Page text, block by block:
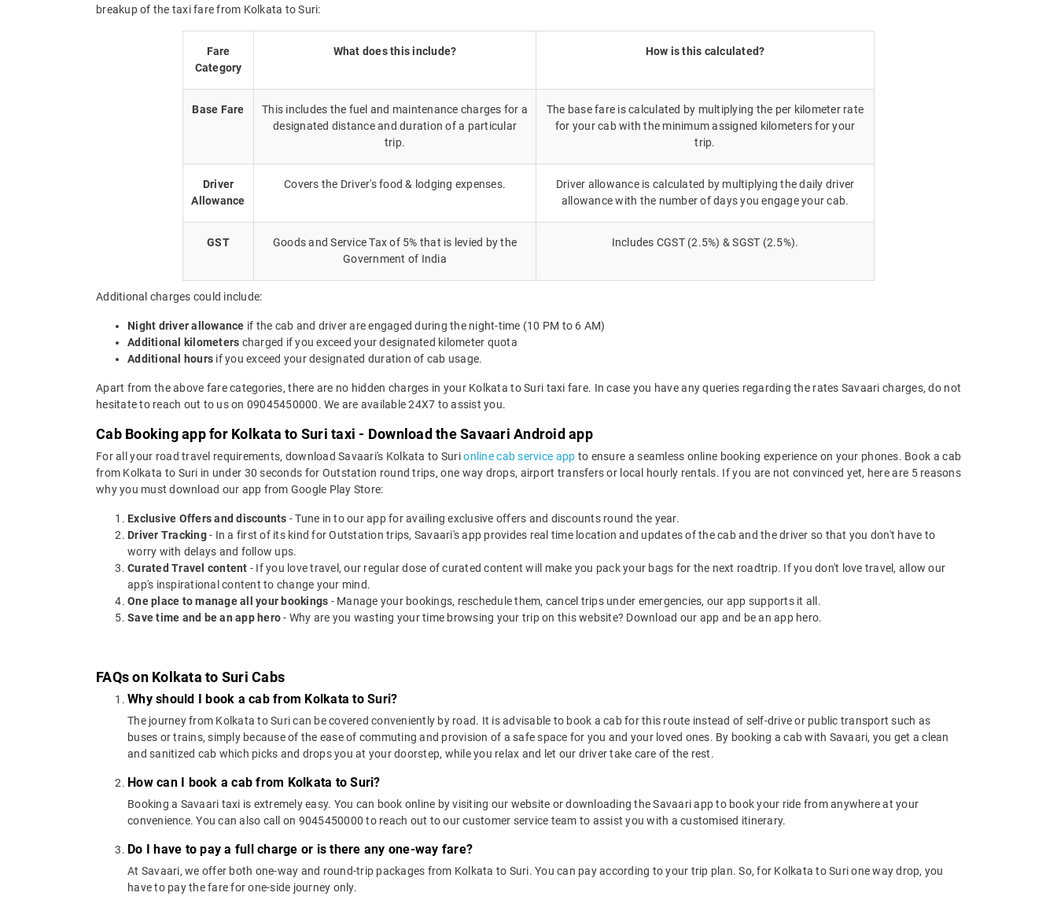
breakup of the taxi fare from Kolkata to Suri:
Fare
Category
What does this include? How is this calculated?
Base Fare
This includes the fuel and maintenance charges for a
designated distance and duration of a particular
trip.
The base fare is calculated by multiplying the per kilometer rate
for your cab with the minimum assigned kilometers for your
trip.
Driver
Allowance
Covers the Driver's food & lodging expenses.
Driver allowance is calculated by multiplying the daily driver
allowance with the number of days you engage your cab.
GST
Goods and Service Tax of 5% that is levied by the
Government of India
Includes CGST (2.5%) & SGST (2.5%).
Additional charges could include:
Night driver allowance if the cab and driver are engaged during the night-time (10 PM to 6 AM)
Additional kilometers charged if you exceed your designated kilometer quota
Additional hours if you exceed your designated duration of cab usage.
Apart from the above fare categories, there are no hidden charges in your Kolkata to Suri taxi fare. In case you have any queries regarding the rates Savaari charges, do not
hesitate to reach out to us on 09045450000. We are available 24X7 to assist you.
Cab Booking app for Kolkata to Suri taxi - Download the Savaari Android app
For all your road travel requirements, download Savaari's Kolkata to Surionline cab service app to ensure a seamless online booking experience on your phones. Book a cab
from Kolkata to Suri in under 30 seconds for Outstation round trips, one way drops, airport transfers or local hourly rentals. If you are not convinced yet, here are 5 reasons
why you must download our app from Google Play Store:
Exclusive Offers and discounts - Tune in to our app for availing exclusive offers and discounts round the year.
Driver Tracking- In a first of its kind for Outstation trips, Savaari's app provides real time location and updates of the cab and the driver so that you don't have to
worry with delays and follow ups.
Curated Travel content - If you love travel, our regular dose of curated content will make you pack your bags for the next roadtrip. If you don't love travel, allow our
app's inspirational content to change your mind.
One place to manage all your bookings - Manage your bookings, reschedule them, cancel trips under emergencies, our app supports it all.
Save time and be an app hero- Why are you wasting your time browsing your trip on this website? Download our app and be an app hero.
FAQs on Kolkata to Suri Cabs
Why should I book a cab from Kolkata to Suri?
The journey from Kolkata to Suri can be covered conveniently by road. It is advisable to book a cab for this route instead of self-drive or public transport such as
buses or trains, simply because of the ease of commuting and provision of a safe space for you and your loved ones. By booking a cab with Savaari, you get a clean
and sanitized cab which picks and drops you at your doorstep, while you relax and let our driver take care of the rest.
How can I book a cab from Kolkata to Suri?
Booking a Savaari taxi is extremely easy. You can book online by visiting our website or downloading the Savaari app to book your ride from anywhere at your
convenience. You can also call on 9045450000 to reach out to our customer service team to assist you with a customised itinerary.
Do I have to pay a full charge or is there any one-way fare?
At Savaari, we offer both one-way and round-trip packages from Kolkata to Suri. You can pay according to your trip plan. So, for Kolkata to Suri one way drop, you
have to pay the fare for one-side journey only.